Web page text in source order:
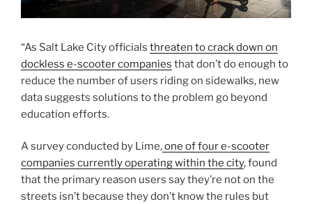
“As Salt Lake City officials threaten to crack down on
dockless e-scooter companies that don’t do enough to
reduce the number of users riding on sidewalks, new
data suggests solutions to the problem go beyond
education efforts.
A survey conducted by Lime,one of four e-scooter
companies currently operating within the city, found
that the primary reason users say they’re not on the
streets isn’t because they don’t know the rules but